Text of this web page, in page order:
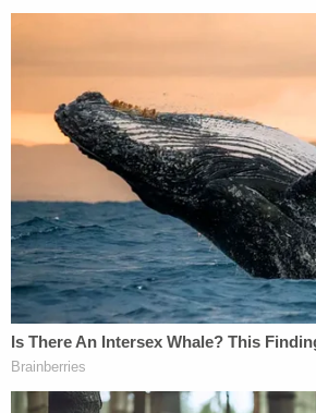
for funeral expenses as well as
His mother Erika Castro
and confusion tolocal CBS
didn't understand why
"I wish she'd had stayed like she
instead of going into work. She
work," Castro said.